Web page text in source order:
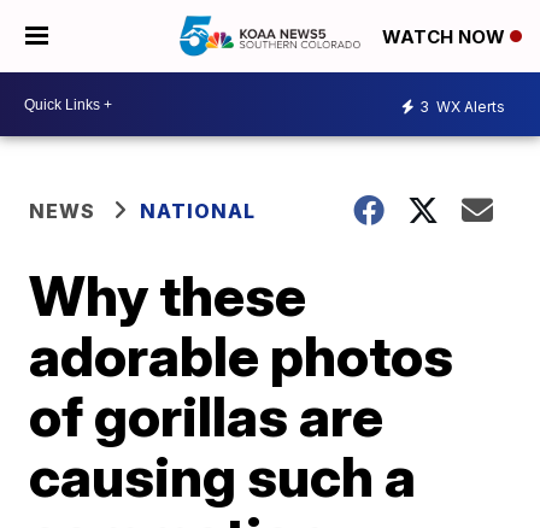
WATCH NOW
3 WX Alerts
NEWS NATIONAL
Why these
adorable photos
of gorillas are
causing such a